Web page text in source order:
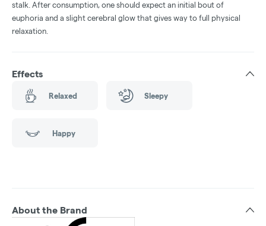
stalk. After consumption, one should expect an initial bout of
euphoria and a slight cerebral glow that gives way to full physical
relaxation.
Effects
Relaxed Sleepy
Happy
About the Brand